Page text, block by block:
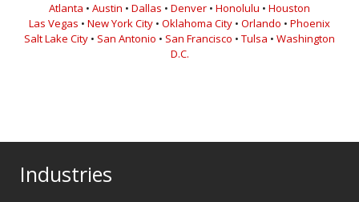
Atlanta • Austin • Dallas • Denver • Honolulu • Houston
Las Vegas • New York City • Oklahoma City • Orlando • Phoenix
Salt Lake City • San Antonio • San Francisco • Tulsa • Washington
D.C.
Industries